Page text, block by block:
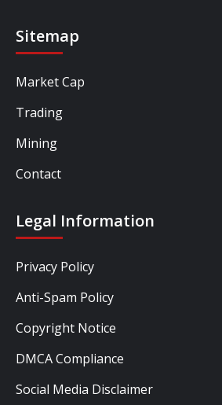
Sitemap
Market Cap
Trading
Mining
Contact
Legal Information
Privacy Policy
Anti-Spam Policy
Copyright Notice
DMCA Compliance
Social Media Disclaimer